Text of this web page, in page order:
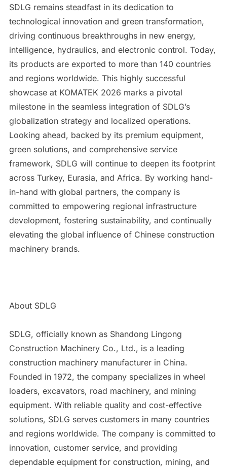
SDLG remains steadfast in its dedication to
technological innovation and green transformation,
driving continuous breakthroughs in new energy,
intelligence, hydraulics, and electronic control. Today,
its products are exported to more than 140 countries
and regions worldwide. This highly successful
showcase at KOMATEK 2026 marks a pivotal
milestone in the seamless integration of SDLG’s
globalization strategy and localized operations.
Looking ahead, backed by its premium equipment,
green solutions, and comprehensive service
framework, SDLG will continue to deepen its footprint
across Turkey, Eurasia, and Africa. By working hand-
in-hand with global partners, the company is
committed to empowering regional infrastructure
development, fostering sustainability, and continually
elevating the global influence of Chinese construction
machinery brands.
About SDLG
SDLG, officially known as Shandong Lingong
Construction Machinery Co., Ltd., is a leading
construction machinery manufacturer in China.
Founded in 1972, the company specializes in wheel
loaders, excavators, road machinery, and mining
equipment. With reliable quality and cost-effective
solutions, SDLG serves customers in many countries
and regions worldwide. The company is committed to
innovation, customer service, and providing
dependable equipment for construction, mining, and